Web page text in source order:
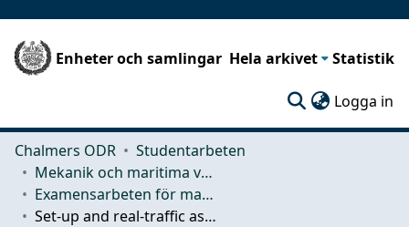
Enheter och samlingar Hela arkivet Statistik
Logga in
Chalmers ODR
Studentarbeten
Mekanik och maritima vetenskaper (M2)
Examensarbeten för masterexamen
Set-up and real-traffic assessment of a data logger for vulnerable-road-user motion